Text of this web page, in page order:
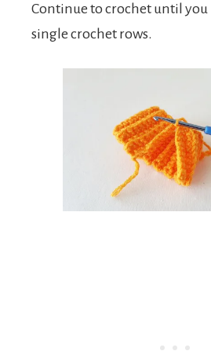
Continue to crochet until you
single crochet rows.